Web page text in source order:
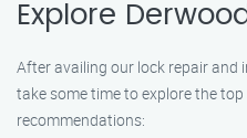
Explore
After availing our lock repair and
take some time to explore the
recommendations: